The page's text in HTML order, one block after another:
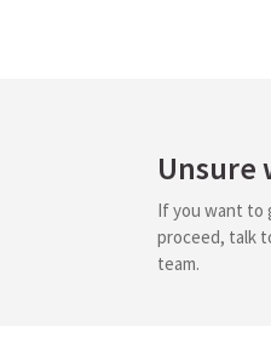
Unsure
If you want to
proceed, talk
team.